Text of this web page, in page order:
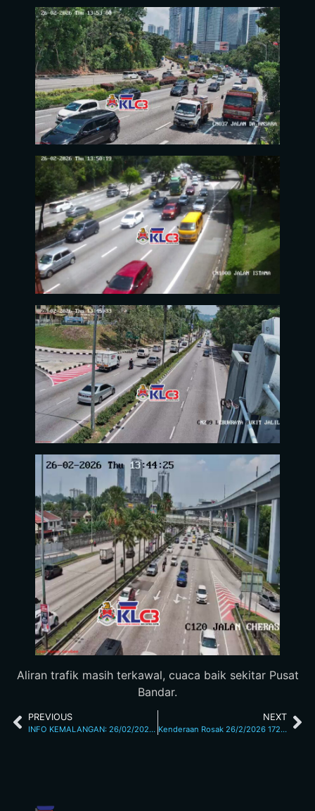
Aliran trafik masih terkawal, cuaca baik sekitar Pusat
Bandar.
PREVIOUS
INFO KEMALANGAN: 26/02/2026 11.40AM JALAN MAHARAJALELA
NEXT
Kenderaan Rosak 26/2/2026 1727pm